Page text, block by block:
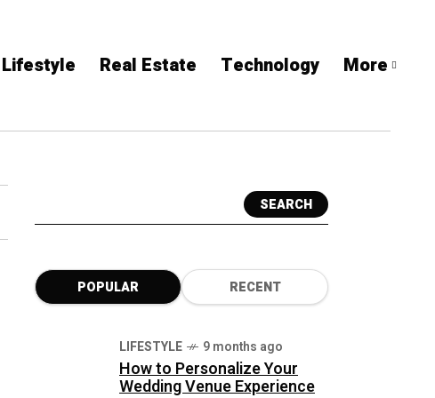
Lifestyle Real Estate Technology More
SEARCH
POPULAR RECENT
LIFESTYLE 9 months ago
How to Personalize Your
Wedding Venue Experience